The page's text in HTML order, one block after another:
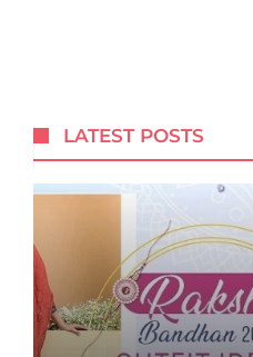
LATEST POSTS